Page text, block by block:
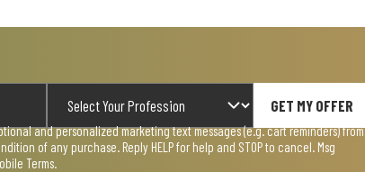
GET MY OFFER
and personalized marketing text messages (e.g. cart reminders) from
of any purchase. Reply HELP for help and STOP to cancel. Msg
Terms